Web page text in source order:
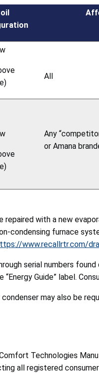
All
Any
or Amana
repaired with a new
condensing furnace
www.recallrtr.com/
serial numbers
Guide” label.
may also be
Technologies
all registered